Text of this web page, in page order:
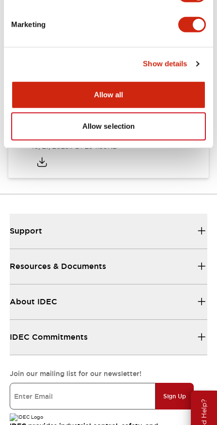
Marketing
Show details
Allow all
Allow selection
Approvals And Standards
10/27/2025.PDF294.89KB
Support
Resources & Documents
About IDEC
IDEC Commitments
Join our mailing list for our newsletter!
Sign Up